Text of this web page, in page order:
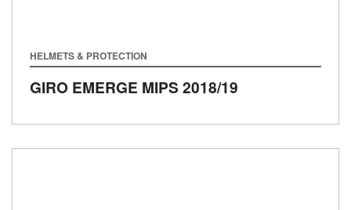
HELMETS & PROTECTION
GIRO EMERGE MIPS 2018/19